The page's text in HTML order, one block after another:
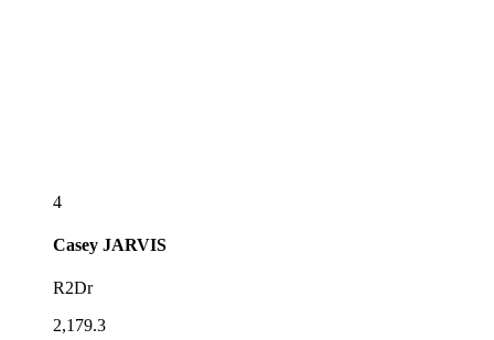
4
Casey JARVIS
R2Dr
2,179.3